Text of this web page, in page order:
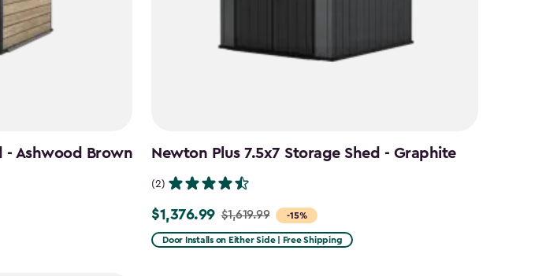
- Ashwood Brown Newton Plus 7.5x7 Storage Shed - Graphite
(2)
-15%
Price
from
$1,376.99 $1,619.99
Door Installs on Either Side | Free Shipping